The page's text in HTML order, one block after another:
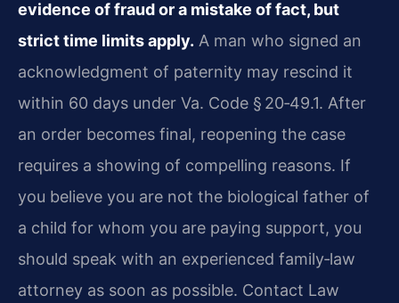
evidence of fraud or a mistake of fact, but
strict time limits apply. A man who signed an
acknowledgment of paternity may rescind it
within 60 days under Va. Code § 20‑49.1. After
an order becomes final, reopening the case
requires a showing of compelling reasons. If
you believe you are not the biological father of
a child for whom you are paying support, you
should speak with an experienced family‑law
attorney as soon as possible. Contact Law